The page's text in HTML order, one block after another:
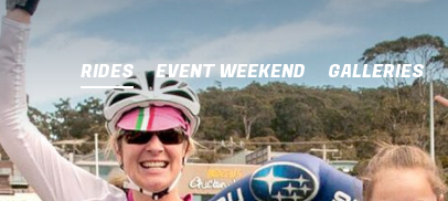
RIDES EVENT WEEKEND GALLERIES